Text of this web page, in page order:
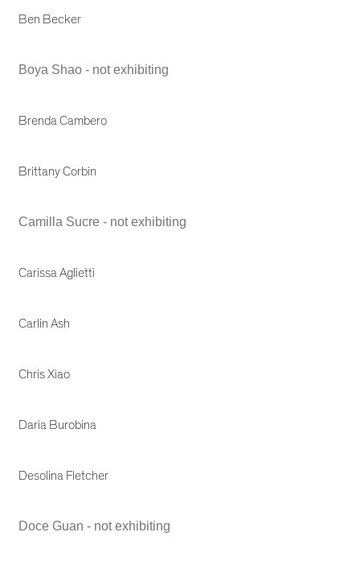
Ben Becker
Boya Shao - not exhibiting
Brenda Cambero
Brittany Corbin
Camilla Sucre - not exhibiting
Carissa Aglietti
Carlin Ash
Chris Xiao
Daria Burobina
Desolina Fletcher
Doce Guan - not exhibiting